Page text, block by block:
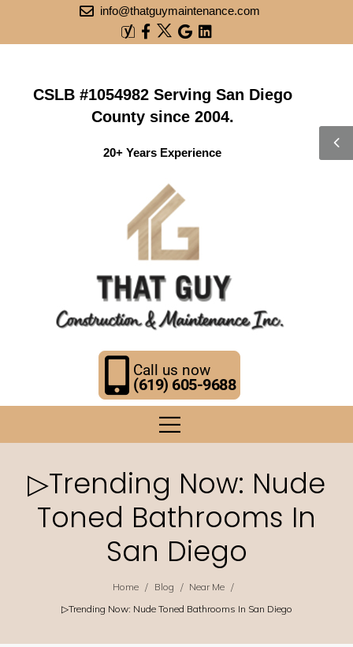
info@thatguymaintenance.com
CSLB #1054982 Serving San Diego
County since 2004.
20+ Years Experience
Call us now
(619) 605-9688
▷Trending Now: Nude
Toned Bathrooms In
San Diego
Home / Blog / Near Me /
▷Trending Now: Nude Toned Bathrooms In San Diego